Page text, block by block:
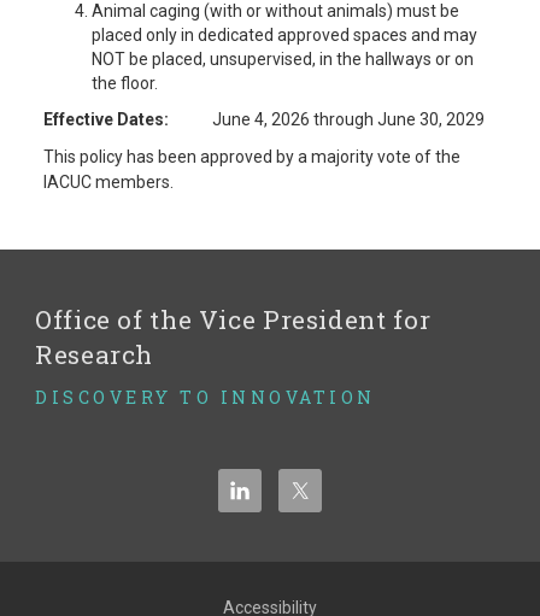
Animal caging (with or without animals) must be
placed only in dedicated approved spaces and may
NOT be placed, unsupervised, in the hallways or on
the floor.
Effective Dates: June 4, 2026 through June 30, 2029
This policy has been approved by a majority vote of the
IACUC members.
Office of the Vice President for
Research
DISCOVERY TO INNOVATION
Accessibility